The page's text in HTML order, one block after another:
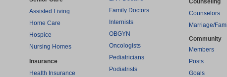
Assisted Living
Home Care
Hospice
Nursing Homes
Insurance
Health Insurance
Family Doctors
Internists
OBGYN
Oncologists
Pediatricians
Podiatrists
Counseling
Counselors
Marriage/
Community
Members
Posts
Goals